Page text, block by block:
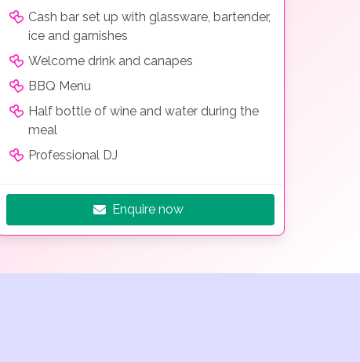
Cash bar set up with glassware, bartender,
ice and garnishes
Welcome drink and canapes
BBQ Menu
Half bottle of wine and water during the
meal
Professional DJ
Enquire now